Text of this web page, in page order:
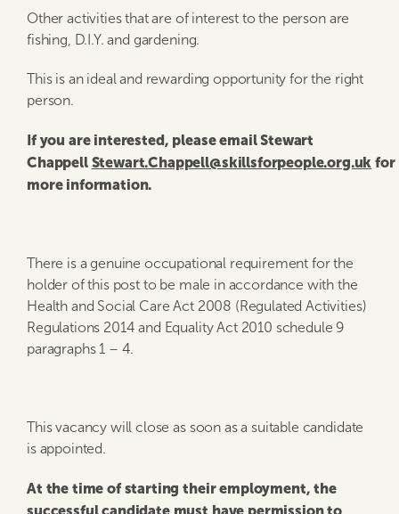
Other activities that are of interest to the person are
fishing, D.I.Y. and gardening.
This is an ideal and rewarding opportunity for the right
person.
If you are interested, please email Stewart
Chappell Stewart.Chappell@skillsforpeople.org.uk for
more information.
There is a genuine occupational requirement for the
holder of this post to be male in accordance with the
Health and Social Care Act 2008 (Regulated Activities)
Regulations 2014 and Equality Act 2010 schedule 9
paragraphs 1 – 4.
This vacancy will close as soon as a suitable candidate
is appointed.
At the time of starting their employment, the
successful candidate must have permission to